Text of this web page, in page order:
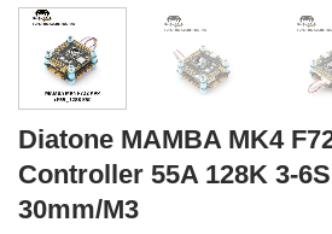
Diatone MAMBA MK4
Controller 55A 128K 3-
30mm/M3